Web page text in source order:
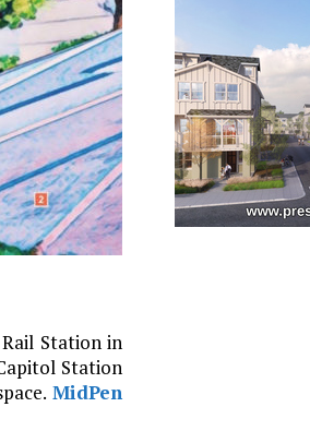
Station in
Station
MidPen